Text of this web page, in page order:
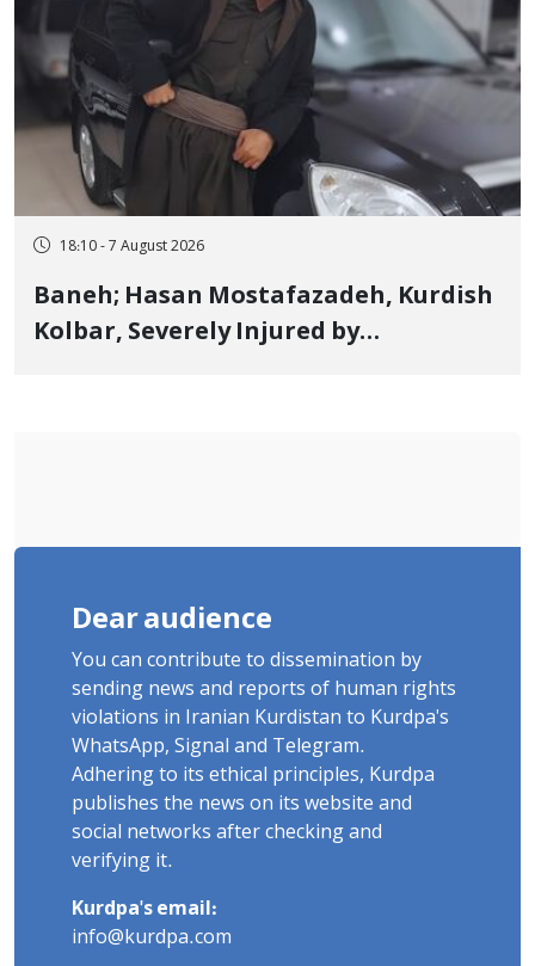
18:10 - 7 August 2026
Baneh; Hasan Mostafazadeh, Kurdish
Kolbar, Severely Injured by
Dear audience
You can contribute to dissemination by
sending news and reports of human rights
violations in Iranian Kurdistan to Kurdpa's
WhatsApp, Signal and Telegram.
Adhering to its ethical principles, Kurdpa
publishes the news on its website and
social networks after checking and
verifying it.
Kurdpa's email:
info@kurdpa.com